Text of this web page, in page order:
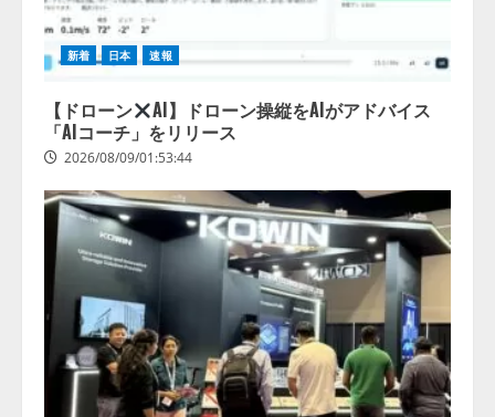
4
する調査】AIを組織として導入で
きている企業は26.8％。AI導入企
業の68.0％が、自社でのAI導入・
活用は「上手くいっている」と回
答
新着 日本 速報
【ドローン
AI】ドローン操縦をAIがアドバイス
「AIコーチ」をリリース
2026/08/09/01:53:44